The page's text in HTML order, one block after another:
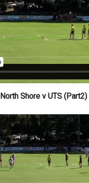
North Shore v UTS (Part2)